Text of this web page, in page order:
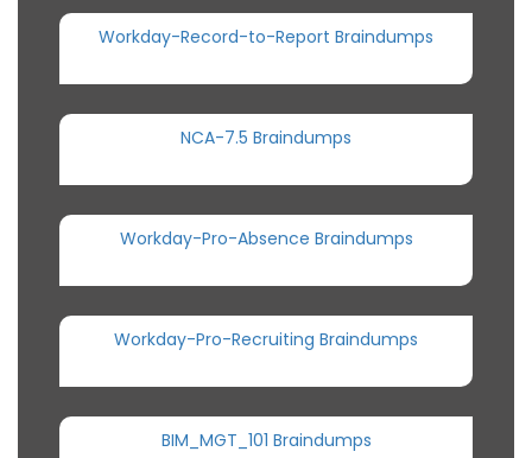
Workday-Record-to-Report Braindumps
NCA-7.5 Braindumps
Workday-Pro-Absence Braindumps
Workday-Pro-Recruiting Braindumps
BIM_MGT_101 Braindumps